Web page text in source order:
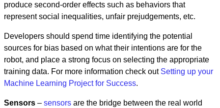
produce second-order effects such as behaviors that
represent social inequalities, unfair prejudgements, etc.
Developers should spend time identifying the potential
sources for bias based on what their intentions are for the
robot, and place a strong focus on selecting the appropriate
training data. For more information check out Setting up your
Machine Learning Project for Success.
Sensors – sensors are the bridge between the real world